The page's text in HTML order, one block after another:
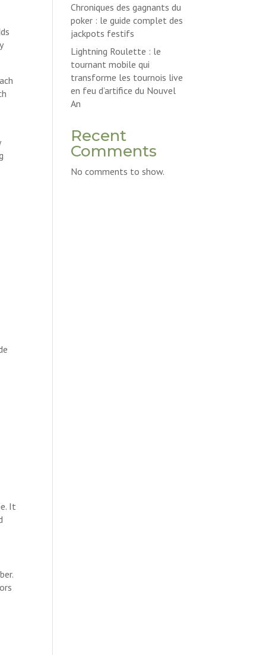
It
Chroniques des gagnants du
poker : le guide complet des
jackpots festifs
Lightning Roulette : le
tournant mobile qui
transforme les tournois live
en feu d’artifice du Nouvel
An
Recent
Comments
No comments to show.